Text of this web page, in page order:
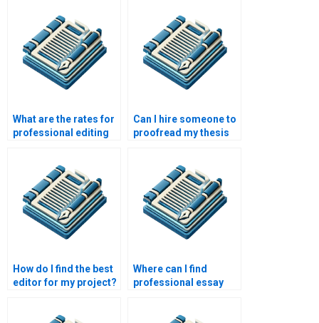
What are the rates for
professional editing
Can I hire someone to
proofread my thesis
How do I find the best
editor for my project?
Where can I find
professional essay